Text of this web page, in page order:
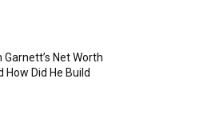
Garnett’s Net Worth
How Did He Build